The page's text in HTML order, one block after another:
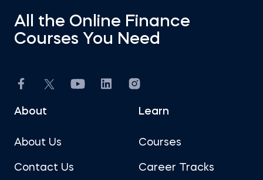
All the Online Finance
Courses You Need
About
About Us
Contact Us
Learn
Courses
Career Tracks